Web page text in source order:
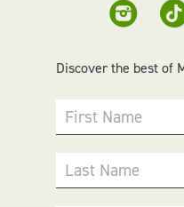
Discover the best of
First Name
Last Name